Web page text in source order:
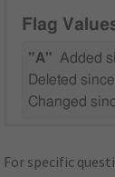
Flag
"A" Added
Deleted
Changed
For specific